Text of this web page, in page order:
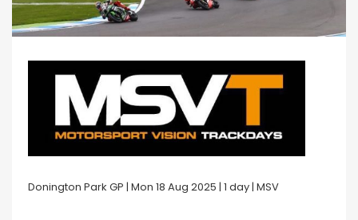
Donington Park GP | Mon 18 Aug 2025 | 1 day | MSV